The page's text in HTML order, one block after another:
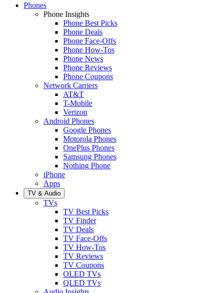
Phones
Phone Insights
Phone Best Picks
Phone Deals
Phone Face-Offs
Phone How-Tos
Phone News
Phone Reviews
Phone Coupons
Network Carriers
AT&T
T-Mobile
Verizon
Android Phones
Google Phones
Motorola Phones
OnePlus Phones
Samsung Phones
Nothing Phone
iPhone
Apps
TV & Audio
TVs
TV Best Picks
TV Finder
TV Deals
TV Face-Offs
TV How-Tos
TV Reviews
TV Coupons
OLED TVs
QLED TVs